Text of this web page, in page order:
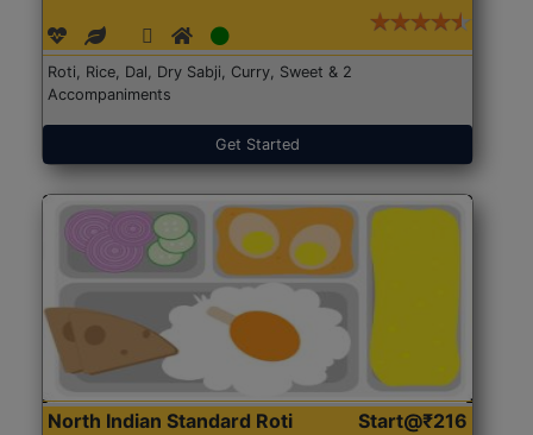
Roti, Rice, Dal, Dry Sabji, Curry, Sweet & 2
Accompaniments
Get Started
North Indian Standard Roti
Start@₹216